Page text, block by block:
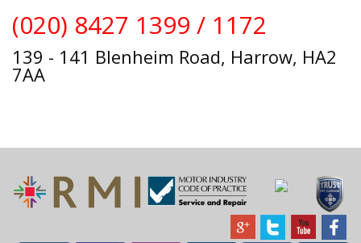
(020) 8427 1399 / 1172
139 - 141 Blenheim Road, Harrow, HA2
7AA